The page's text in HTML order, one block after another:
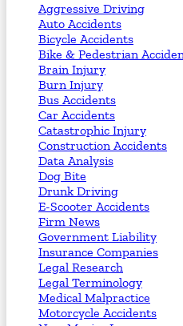
Aggressive Driving
Auto Accidents
Bicycle Accidents
Bike & Pedestrian
Brain Injury
Burn Injury
Bus Accidents
Car Accidents
Catastrophic Injury
Construction Accidents
Data Analysis
Dog Bite
Drunk Driving
E-Scooter Accidents
Firm News
Government Liability
Insurance Companies
Legal Research
Legal Terminology
Medical Malpractice
Motorcycle Accidents